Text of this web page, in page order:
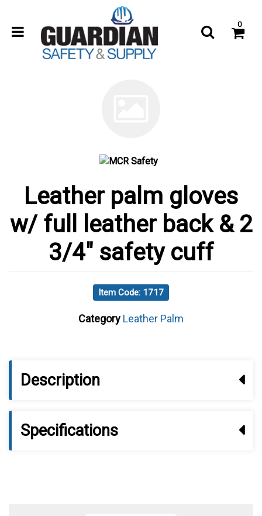
0
Leather palm gloves
w/ full leather back & 2
3/4" safety cuff
Item Code: 1717
Category Leather Palm
Description
Specifications